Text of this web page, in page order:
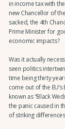
in income tax with
new Chancellor of
sacked, the 4th
Prime Minister for
economic impacts?
Was it actually
seen politics
time being thirty
come out of the
known as “Black
the panic caused in
of striking